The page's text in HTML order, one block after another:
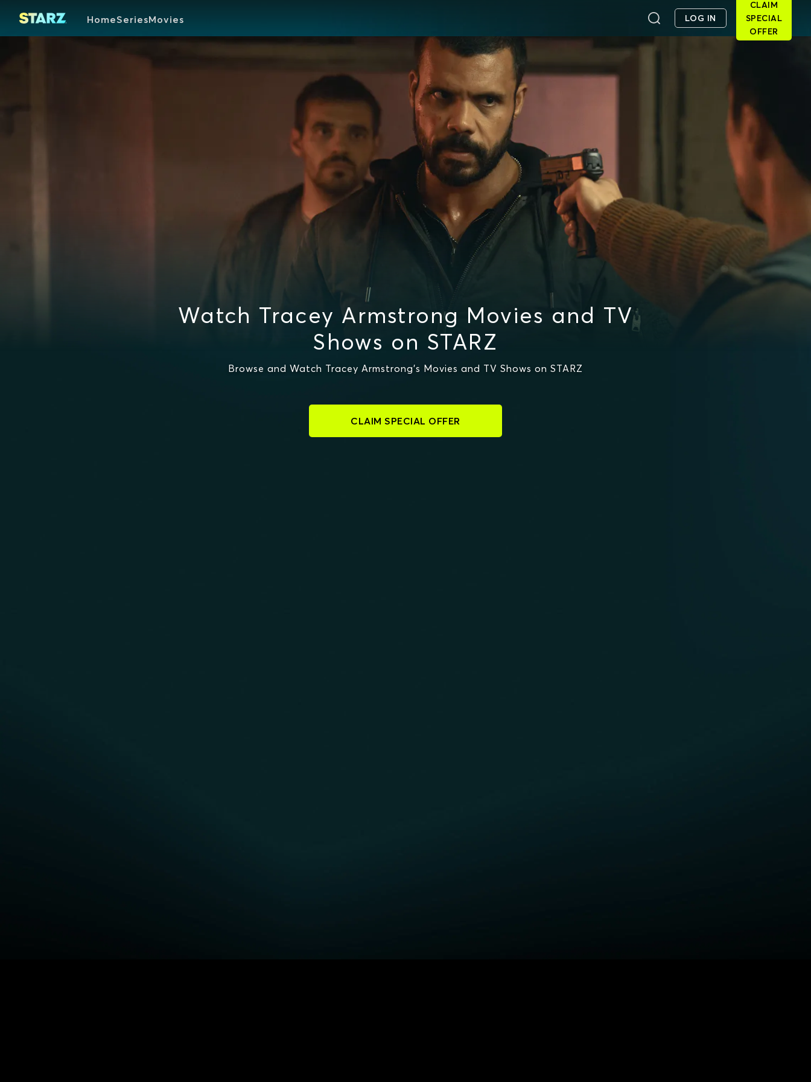
HomeSeriesMovies LOG IN
CLAIM
SPECIAL
OFFER
Watch Tracey Armstrong Movies and TV
Shows on STARZ
Browse and Watch Tracey Armstrong's Movies and TV Shows on STARZ
CLAIM SPECIAL OFFER